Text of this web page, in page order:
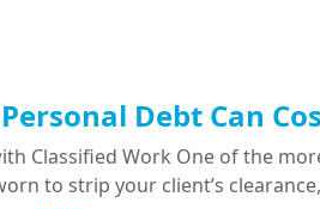
Debt Can
Classified Work One of the
to strip your client’s